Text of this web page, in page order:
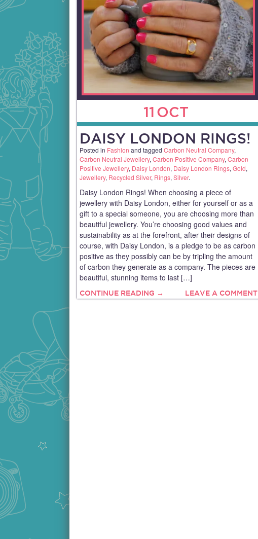
11 OCT
DAISY LONDON RINGS!
Posted in Fashion and tagged Carbon Neutral Company,
Carbon Neutral Jewellery, Carbon Positive Company, Carbon
Positive Jewellery, Daisy London, Daisy London Rings, Gold,
Jewellery, Recycled Silver, Rings, Silver.
Daisy London Rings! When choosing a piece of
jewellery with Daisy London, either for yourself or as a
gift to a special someone, you are choosing more than
beautiful jewellery. You’re choosing good values and
sustainability as at the forefront, after their designs of
course, with Daisy London, is a pledge to be as carbon
positive as they possibly can be by tripling the amount
of carbon they generate as a company. The pieces are
beautiful, stunning items to last […]
CONTINUE READING → LEAVE A COMMENT